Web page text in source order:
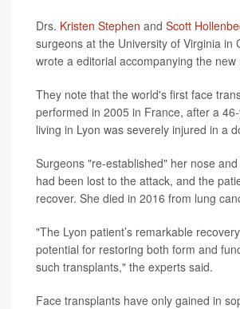
Drs. Kristen Stephen and Scott
surgeons at the University of Virginia in
wrote a editorial accompanying the new
They note that the world's first face
performed in 2005 in France, after a
living in Lyon was severely injured in a
Surgeons "re-established" her nose
had been lost to the attack, and the
recover. She died in 2016 from lung
"The Lyon patient’s remarkable
potential for restoring both form and
such transplants," the experts said.
Face transplants have only gained in